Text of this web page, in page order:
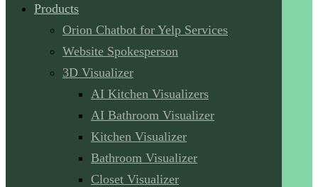
Products
Orion Chatbot for Yelp Services
Website Spokesperson
3D Visualizer
AI Kitchen Visualizers
AI Bathroom Visualizer
Kitchen Visualizer
Bathroom Visualizer
Closet Visualizer